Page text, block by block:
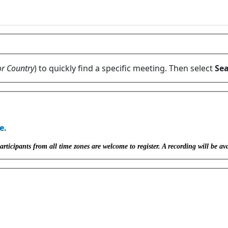
Country) to quickly find a specific meeting. Then select
from all time zones are welcome to register. A recording will be